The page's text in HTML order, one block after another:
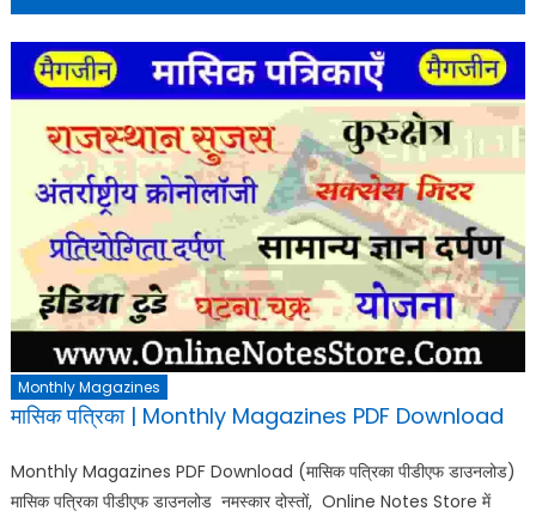
Monthly Magazines
मासिक पत्रिका | Monthly Magazines PDF Download
Monthly Magazines PDF Download (मासिक पत्रिका पीडीएफ डाउनलोड)
मासिक पत्रिका पीडीएफ डाउनलोड नमस्कार दोस्तों, Online Notes Store में